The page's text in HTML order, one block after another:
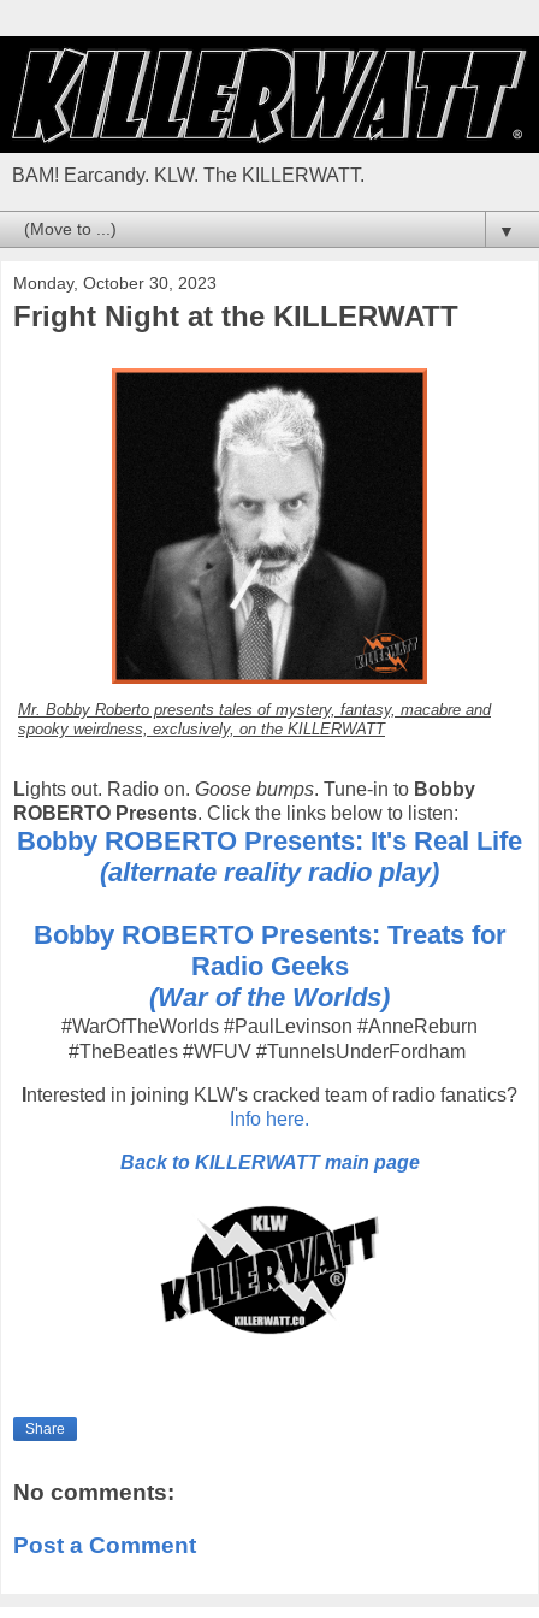
BAM! Earcandy. KLW. The KILLERWATT.
▼
Monday, October 30, 2023
Fright Night at the KILLERWATT
Mr. Bobby Roberto presents tales of mystery, fantasy, macabre and
spooky weirdness, exclusively, on the KILLERWATT
Lights out. Radio on. Goose bumps. Tune-in to Bobby
ROBERTO Presents. Click the links below to listen:
Bobby ROBERTO Presents: It's Real Life
(alternate reality radio play)
Bobby ROBERTO Presents: Treats for
Radio Geeks
(War of the Worlds)
#WarOfTheWorlds #PaulLevinson #AnneReburn
#TheBeatles #WFUV #TunnelsUnderFordham
nterested in joining KLW's cracked team of radio fanatics?
Info here.
Back to KILLERWATT main page
Share
No comments:
Post a Comment